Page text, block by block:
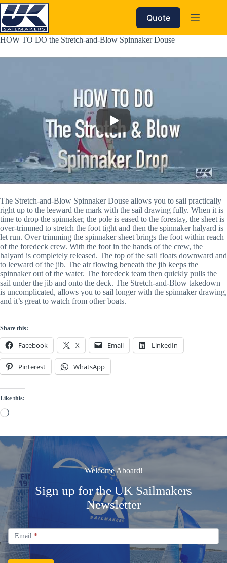
Skip
to
content
Quote
HOW TO DO the Stretch-and-Blow Spinnaker Douse
The Stretch-and-Blow Spinnaker Douse allows you to sail practically
right up to the leeward the mark with the sail drawing fully. When it is
time to drop the spinnaker, the pole is eased to the forestay, the sheet is
over-trimmed to stretch the foot tight and then the spinnaker halyard is
let run. Over trimming the spinnaker sheet brings the foot within reach
of the foredeck crew. With the foot in the hands of the crew, the
halyard is completely released. The top of the sail floats downward and
to leeward of the jib. The air flowing beneath the jib keeps the
spinnaker out of the water. The foredeck team then quickly pulls the
sail under the jib and onto the deck. The Stretch-and-Blow takedown
is uncomplicated, allows you to sail longer with the spinnaker drawing,
and it’s great to watch from other boats.
Share this:
Facebook X Email LinkedIn
Pinterest WhatsApp
Like this:
Loading…
Welcome Aboard!
Sign up for the UK Sailmakers
Newsletter
Signup
Email
Newsletter
Email *